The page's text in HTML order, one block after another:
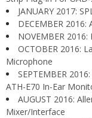
JANUARY 2017:
DECEMBER
NOVEMBER 2016:
OCTOBER 2016:
Microphone
SEPTEMBER
ATH-E70 In-Ear
AUGUST 2016:
Mixer/Interface